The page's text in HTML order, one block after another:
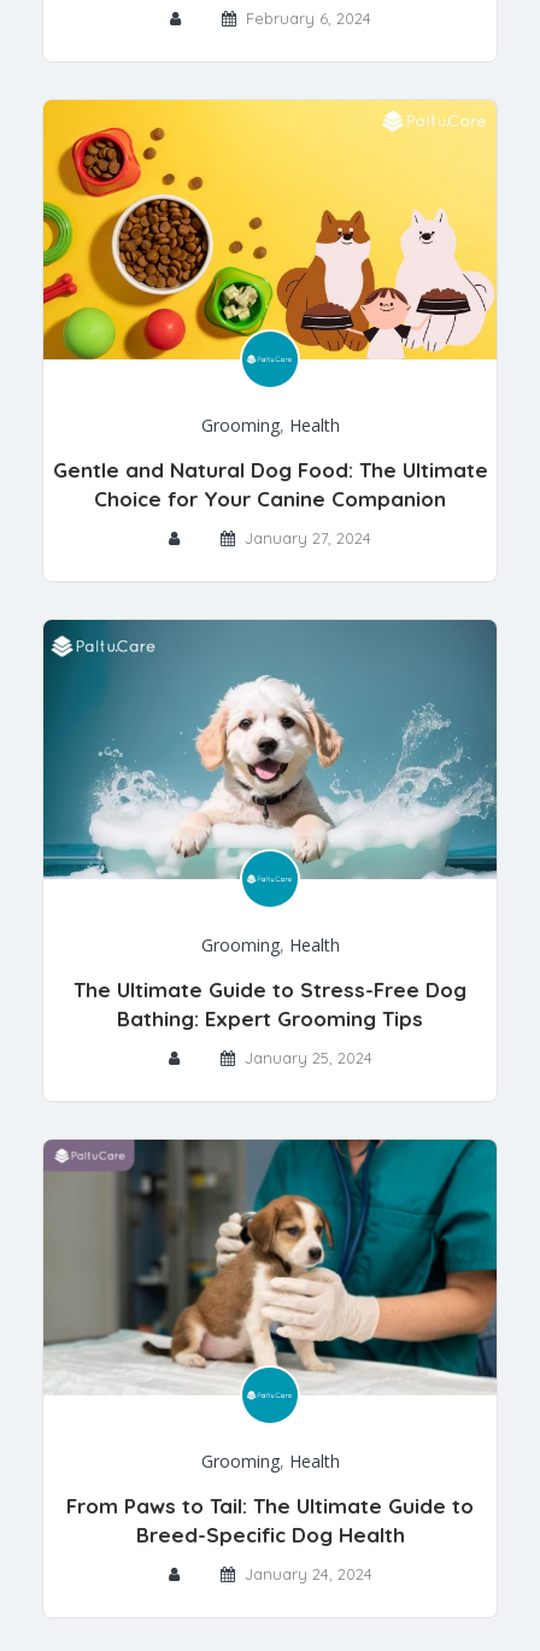
February 6, 2024
Grooming, Health
Gentle and Natural Dog Food: The Ultimate
Choice for Your Canine Companion
January 27, 2024
Grooming, Health
The Ultimate Guide to Stress-Free Dog
Bathing: Expert Grooming Tips
January 25, 2024
Grooming, Health
From Paws to Tail: The Ultimate Guide to
Breed-Specific Dog Health
January 24, 2024